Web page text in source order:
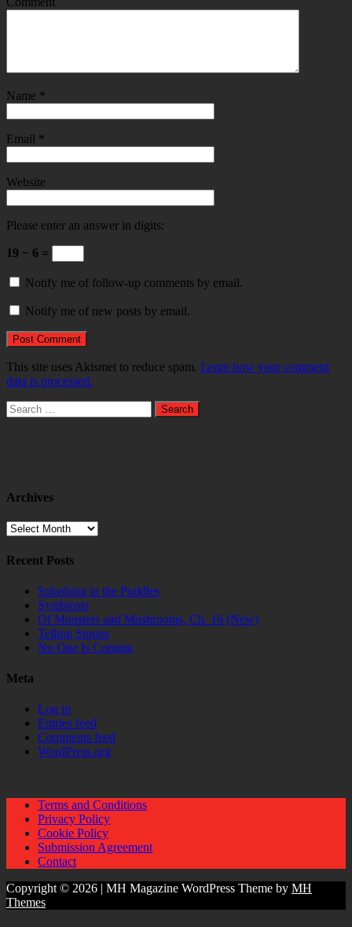
Name *
Email *
Website
Please enter an answer in digits:
19 − 6 =
Notify me of follow-up comments by email.
Notify me of new posts by email.
This site uses Akismet to reduce spam. Learn how your comment
data is processed.
Search
for:
Archives
Archives
Recent Posts
Splashing in the Puddles
Symbiosis
Of Monsters and Mushrooms, Ch. 16 (New)
Telling Stories
No One Is Coming
Meta
Log in
Entries feed
Comments feed
WordPress.org
Terms and Conditions
Privacy Policy
Cookie Policy
Submission Agreement
Contact
Copyright © 2026 | MH Magazine WordPress Theme by MH
Themes